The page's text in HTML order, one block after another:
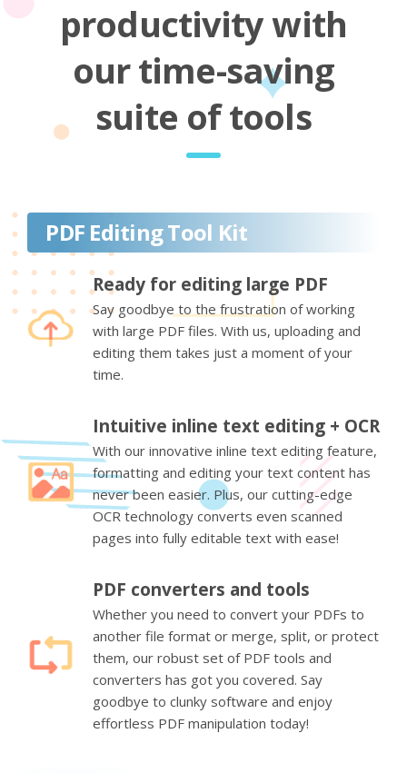
productivity with
our time-saving
suite of tools
PDF Editing Tool Kit
Ready for editing large PDF
Say goodbye to the frustration of working
with large PDF files. With us, uploading and
editing them takes just a moment of your
time.
Intuitive inline text editing + OCR
With our innovative inline text editing feature,
formatting and editing your text content has
never been easier. Plus, our cutting-edge
OCR technology converts even scanned
pages into fully editable text with ease!
PDF converters and tools
Whether you need to convert your PDFs to
another file format or merge, split, or protect
them, our robust set of PDF tools and
converters has got you covered. Say
goodbye to clunky software and enjoy
effortless PDF manipulation today!